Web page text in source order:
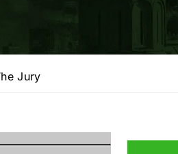
Jury